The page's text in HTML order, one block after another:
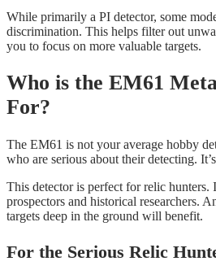
While primarily a PI detector, some
discrimination. This helps filter out
you to focus on more valuable targets.
Who is the EM61
For?
The EM61 is not your average hobby
who are serious about their detecting.
This detector is perfect for relic hunters.
prospectors and historical researchers.
targets deep in the ground will benefit.
For the Serious Relic